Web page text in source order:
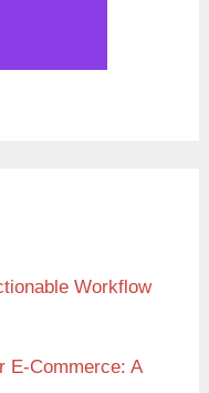
Workflow
E-Commerce: A